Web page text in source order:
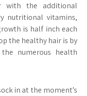
with the additional
nutritional vitamins,
is half inch each
the healthy hair is by
numerous health
in at the moment’s